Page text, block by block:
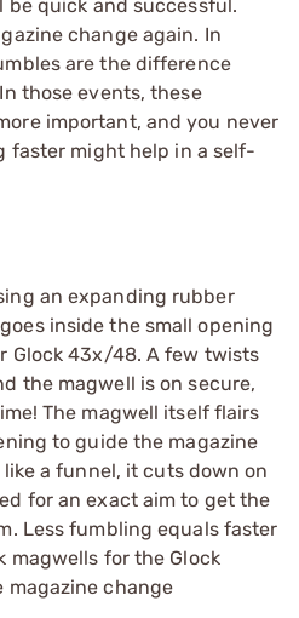
be quick and successful.
change again. In
are the difference
those events, these
important, and you never
faster might help in a self-
an expanding rubber
inside the small opening
Glock 43x/48. A few twists
the magwell is on secure,
The magwell itself flairs
to guide the magazine
a funnel, it cuts down on
for an exact aim to get the
Less fumbling equals faster
magwells for the Glock
magazine change